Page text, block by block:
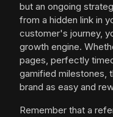
but an ongoing
from a hidden link in
customer's journey,
growth engine.
pages, perfectly
gamified milestones,
brand as easy and
Remember that a